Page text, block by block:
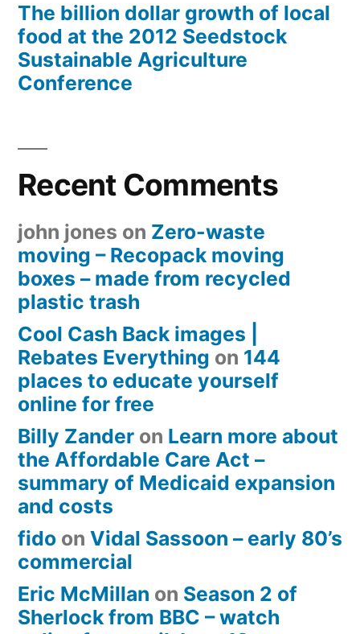
The billion dollar growth of local
food at the 2012 Seedstock
Sustainable Agriculture
Conference
Recent Comments
john jones on Zero-waste
moving – Recopack moving
boxes – made from recycled
plastic trash
Cool Cash Back images |
Rebates Everything on 144
places to educate yourself
online for free
Billy Zander on Learn more about
the Affordable Care Act –
summary of Medicaid expansion
and costs
fido on Vidal Sassoon – early 80’s
commercial
Eric McMillan on Season 2 of
Sherlock from BBC – watch